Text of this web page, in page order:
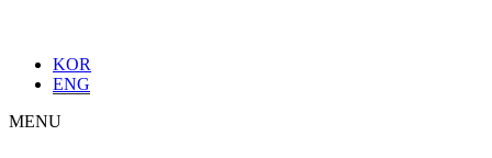
KOR
ENG
MENU